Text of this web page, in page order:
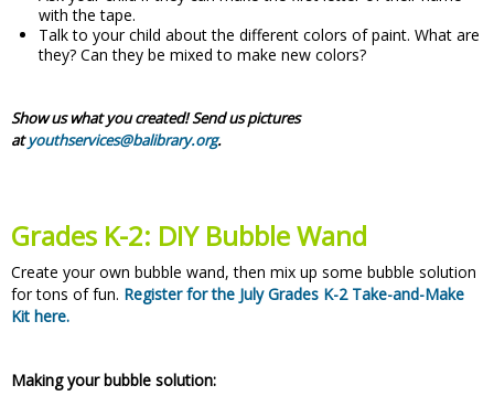
with the tape.
Talk to your child about the different colors of paint. What are
they? Can they be mixed to make new colors?
Show us what you created! Send us pictures
atyouthservices@balibrary.org.
Grades K-2: DIY Bubble Wand
Create your own bubble wand, then mix up some bubble solution
for tons of fun. Register for the July Grades K-2 Take-and-Make
Kit here.
Making your bubble solution: